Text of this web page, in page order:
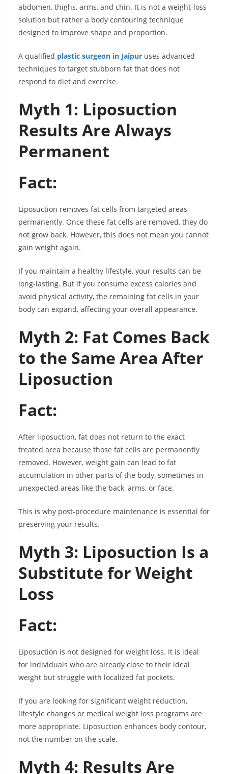
abdomen, thighs, arms, and chin. It is not a weight-loss
solution but rather a body contouring technique
designed to improve shape and proportion.
A qualified plastic surgeon in Jaipur uses advanced
techniques to target stubborn fat that does not
respond to diet and exercise.
Myth 1: Liposuction
Results Are Always
Permanent
Fact:
Liposuction removes fat cells from targeted areas
permanently. Once these fat cells are removed, they do
not grow back. However, this does not mean you cannot
gain weight again.
If you maintain a healthy lifestyle, your results can be
long-lasting. But if you consume excess calories and
avoid physical activity, the remaining fat cells in your
body can expand, affecting your overall appearance.
Myth 2: Fat Comes Back
to the Same Area After
Liposuction
Fact:
After liposuction, fat does not return to the exact
treated area because those fat cells are permanently
removed. However, weight gain can lead to fat
accumulation in other parts of the body, sometimes in
unexpected areas like the back, arms, or face.
This is why post-procedure maintenance is essential for
preserving your results.
Myth 3: Liposuction Is a
Substitute for Weight
Loss
Fact:
Liposuction is not designed for weight loss. It is ideal
for individuals who are already close to their ideal
weight but struggle with localized fat pockets.
If you are looking for significant weight reduction,
lifestyle changes or medical weight loss programs are
more appropriate. Liposuction enhances body contour,
not the number on the scale.
Myth 4: Results Are